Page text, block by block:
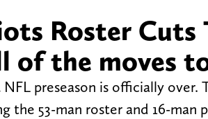
Roster Cuts
of the moves
NFL preseason is officially
the 53-man roster and 16-